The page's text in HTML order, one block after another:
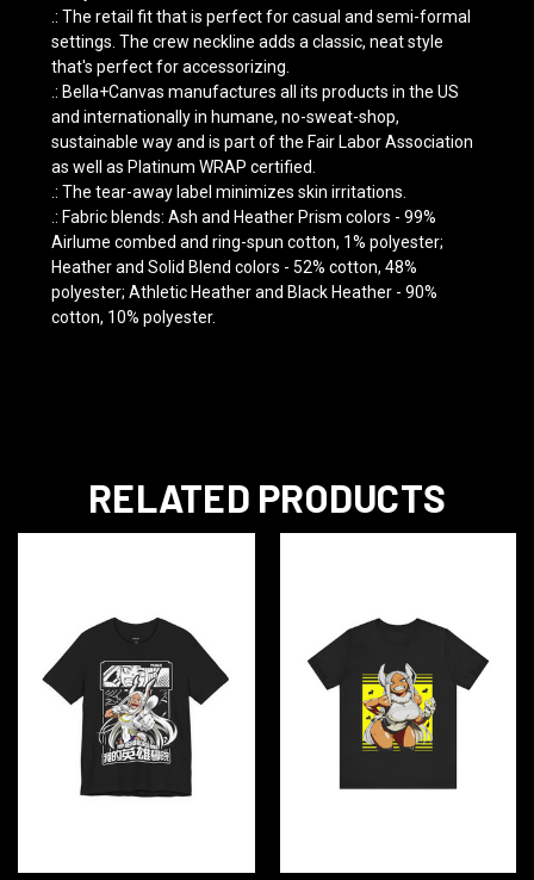
.: The retail fit that is perfect for casual and semi-formal
settings. The crew neckline adds a classic, neat style
that's perfect for accessorizing.
.: Bella+Canvas manufactures all its products in the US
and internationally in humane, no-sweat-shop,
sustainable way and is part of the Fair Labor Association
as well as Platinum WRAP certified.
.: The tear-away label minimizes skin irritations.
.: Fabric blends: Ash and Heather Prism colors - 99%
Airlume combed and ring-spun cotton, 1% polyester;
Heather and Solid Blend colors - 52% cotton, 48%
polyester; Athletic Heather and Black Heather - 90%
cotton, 10% polyester.
RELATED PRODUCTS